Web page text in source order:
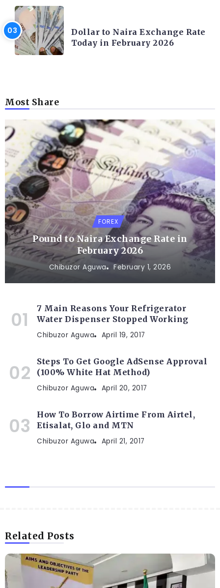
Dollar to Naira Exchange Rate
Today in February 2026
Most Share
FOREX
Pound to Naira Exchange Rate in
February 2026
Chibuzor Aguwa February 1, 2026
7 Main Reasons Your Refrigerator
Water Dispenser Stopped Working
Chibuzor Aguwa April 19, 2017
Steps To Get Google AdSense Approval
(100% White Hat Method)
Chibuzor Aguwa April 20, 2017
How To Borrow Airtime From Airtel,
Etisalat, Glo and MTN
Chibuzor Aguwa April 21, 2017
Related Posts